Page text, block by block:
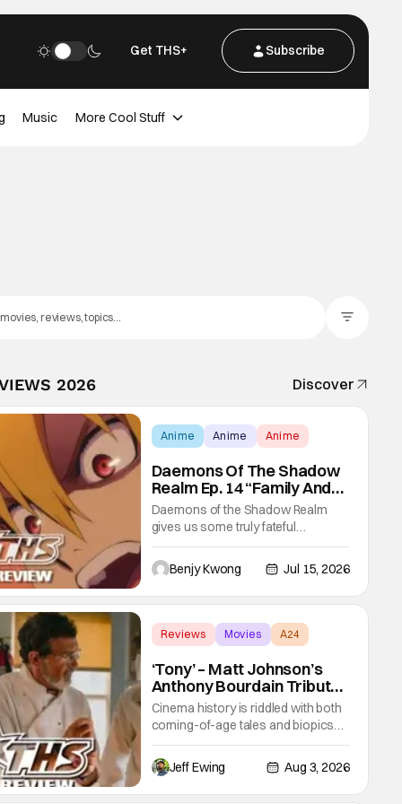
Get THS+ Subscribe
Music More Cool Stuff
2026 Discover
Anime Anime Anime
Daemons Of The Shadow
Realm Ep. 14 “Family And
Friends”: Fateful Meetings
[Review]
Daemons of the Shadow Realm
gives us some truly fateful
meetings between old friends (and
family) and new in Ep. 14 "Family
and Friends". All complete with
some dark secrets spilling forth out
with his old friends and family being
tested quite a bit. All in all, I
Benjy Kwong Jul 15, 2026
Reviews Movies A24
‘Tony’ – Matt Johnson’s
Anthony Bourdain Tribute
Cooks Hottest In the
Kitchen [Review]
Cinema history is riddled with both
coming-of-age tales and biopics
aplenty. Tony, the new feature by
Matt Johnson (BlackBerry, Nirvanna
the Band the Show the Movie), lies
at the intersection of these well-
Jeff Ewing Aug 3, 2026